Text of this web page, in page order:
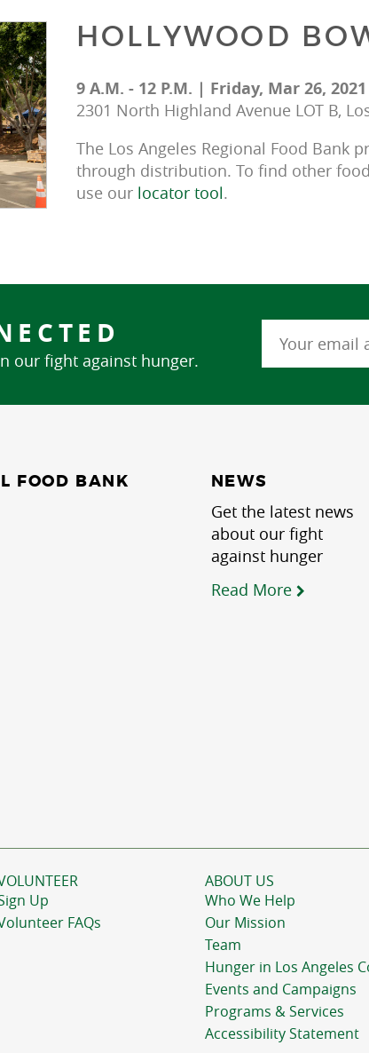
HOLLYWOOD
9 A.M. - 12 P.M. | Friday, Mar 26, 2021
2301 North Highland Avenue LOT B,
The Los Angeles Regional Food Bank
through distribution. To find other
use our locator tool.
our fight against hunger.
FOOD BANK
NEWS
Get the latest news
about our fight
against hunger
Read More
Up
FAQs
ABOUT US
Who We Help
Our Mission
Team
Hunger in Los Angeles
Events and Campaigns
Programs & Services
Accessibility Statement